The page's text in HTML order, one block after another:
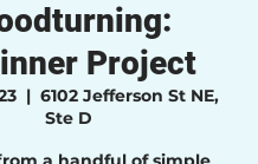
Project
  |
6102 Jefferson St NE,
Ste D